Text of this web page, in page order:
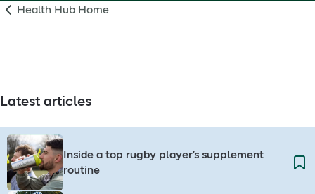
Health Hub Home
Latest articles
Inside a top rugby player’s supplement
routine